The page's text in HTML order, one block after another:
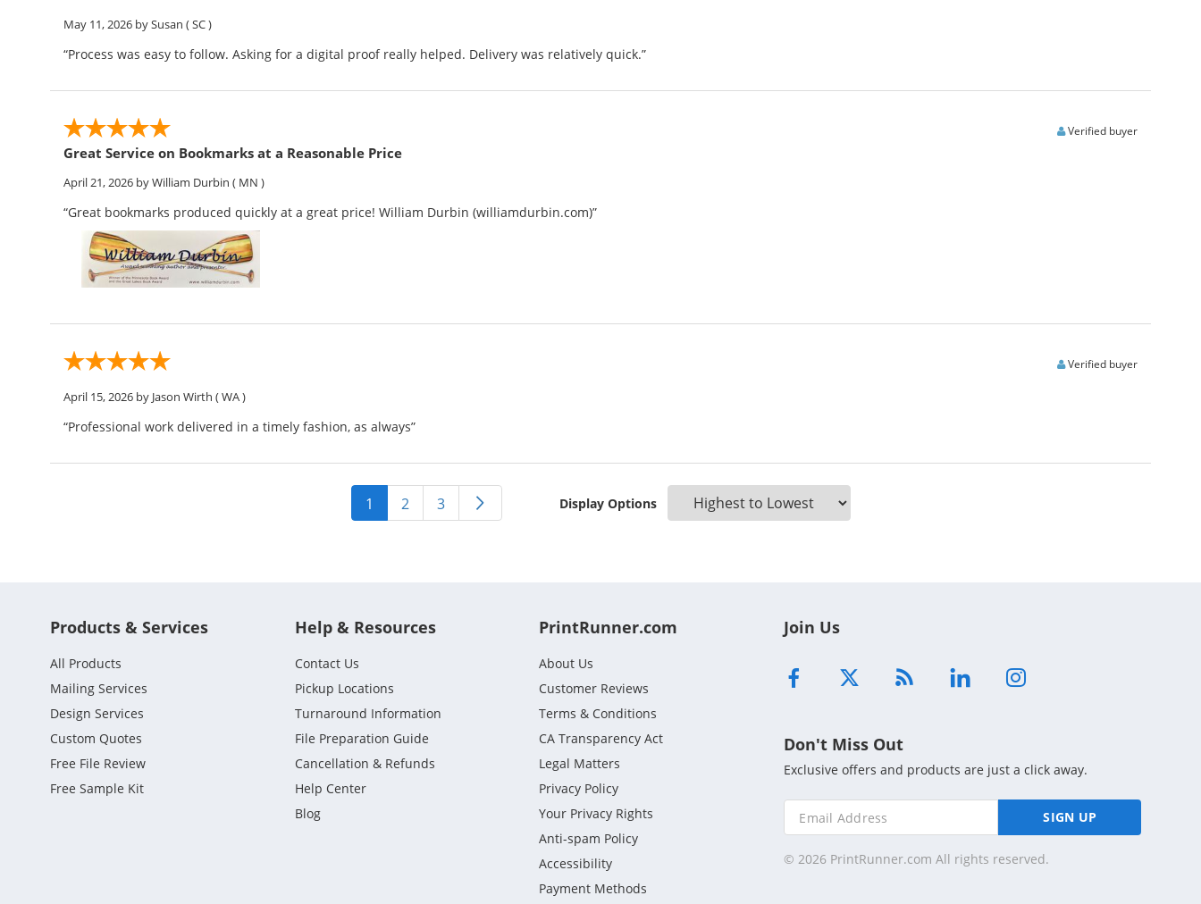
May 11, 2026 by Susan ( SC )
“Process was easy to follow. Asking for a digital proof really helped. Delivery was relatively quick.”
Verified buyer
Great Service on Bookmarks at a Reasonable Price
April 21, 2026 by William Durbin ( MN )
“Great bookmarks produced quickly at a great price! William Durbin (williamdurbin.com)”
Verified buyer
April 15, 2026 by Jason Wirth ( WA )
“Professional work delivered in a timely fashion, as always”
1 2 3 Display Options
Products & Services
All Products
Mailing Services
Design Services
Custom Quotes
Free File Review
Free Sample Kit
Help & Resources
Contact Us
Pickup Locations
Turnaround Information
File Preparation Guide
Cancellation & Refunds
Help Center
Blog
PrintRunner.com
About Us
Customer Reviews
Terms & Conditions
CA Transparency Act
Legal Matters
Privacy Policy
Your Privacy Rights
Anti-spam Policy
Accessibility
Payment Methods
Join Us
Don't Miss Out
Exclusive offers and products are just a click away.
SIGN UP
© 2026 PrintRunner.com All rights reserved.